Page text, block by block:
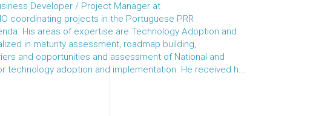
Developer / Project Manager at
coordinating projects in the Portuguese PRR
His areas of expertise are Technology Adoption and
in maturity assessment, roadmap building,
and opportunities and assessment of National and
technology adoption and implementation. He received h...